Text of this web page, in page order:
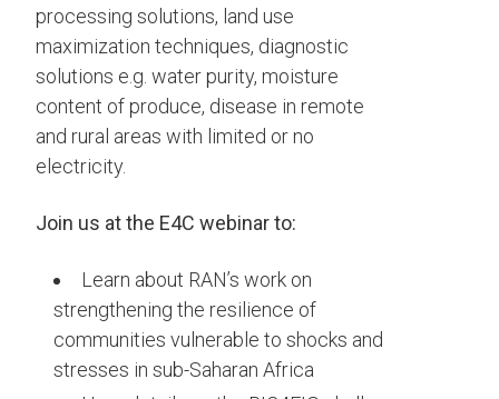
processing solutions, land use
maximization techniques, diagnostic
solutions e.g. water purity, moisture
content of produce, disease in remote
and rural areas with limited or no
electricity.
Join us at the E4C webinar to:
Learn about RAN’s work on
strengthening the resilience of
communities vulnerable to shocks and
stresses in sub-Saharan Africa